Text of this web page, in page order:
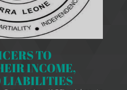
TO
INCOME,
LIABILITIES